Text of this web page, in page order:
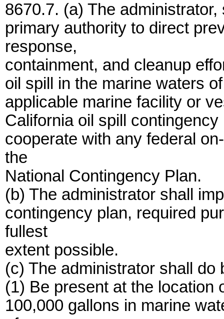
8670.7. (a) The
primary authority to direct
response,
containment, and cleanup
oil spill in the marine waters
applicable marine facility or
California oil spill
cooperate with any federal
the
National Contingency Plan.
(b) The administrator shall
contingency plan, required
fullest
extent possible.
(c) The administrator shall do
(1) Be present at the location
100,000 gallons in marine